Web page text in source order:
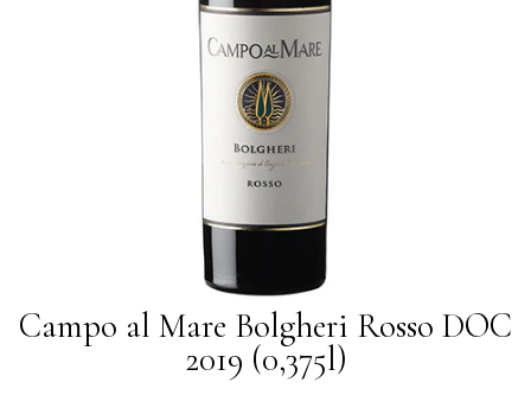
Campo al Mare Bolgheri Rosso DOC
2019 (0,375l)